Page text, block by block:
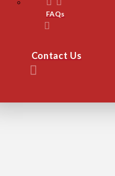
FAQs
Contact Us